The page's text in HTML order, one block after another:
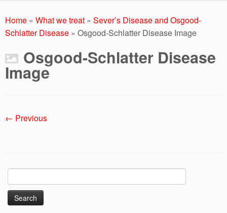
to
content
Home » What we treat » Sever’s Disease and Osgood-
Schlatter Disease » Osgood-Schlatter Disease Image
Osgood-Schlatter Disease
Image
← Previous
Search
for: